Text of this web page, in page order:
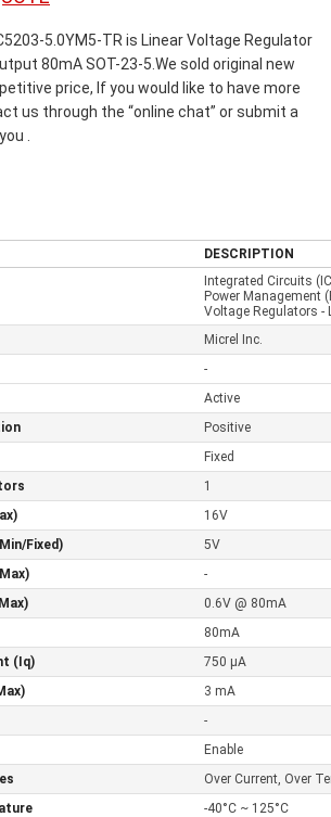
5.0YM5-TR is Linear Voltage Regulator
80mA SOT-23-5.We sold original new
price, If you would like to have more
us through the “online chat” or submit a
.
DESCRIPTION
Integrated Circuits
Power Management
Voltage Regulators -
Micrel Inc.
-
Active
Positive
Fixed
1
16V
Fixed)
5V
-
0.6V @ 80mA
80mA
(Iq)
750 µA
3 mA
-
Enable
Over Current, Over
-40°C ~ 125°C